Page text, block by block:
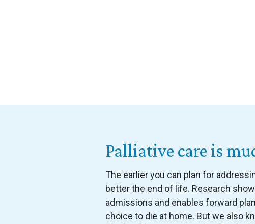
Palliative care is
The earlier you can plan for
better the end of life. Research
admissions and enables forward
choice to die at home. But we also